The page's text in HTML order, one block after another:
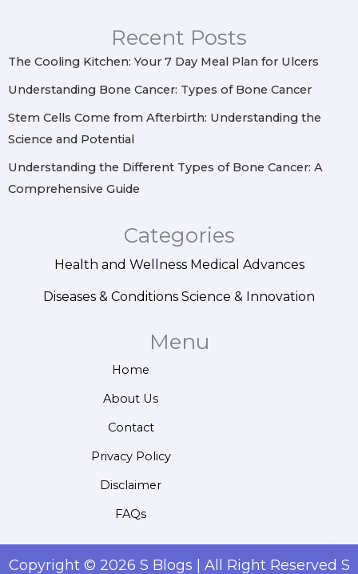
r
a
m
k
e
s
t
n
Recent Posts
The Cooling Kitchen: Your 7 Day Meal Plan for Ulcers
Understanding Bone Cancer: Types of Bone Cancer
Stem Cells Come from Afterbirth: Understanding the
Science and Potential
Understanding the Different Types of Bone Cancer: A
Comprehensive Guide
Categories
Health and Wellness Medical Advances
Diseases & Conditions Science & Innovation
Menu
Home
About Us
Contact
Privacy Policy
Disclaimer
FAQs
Copyright © 2026 S Blogs | All Right Reserved S